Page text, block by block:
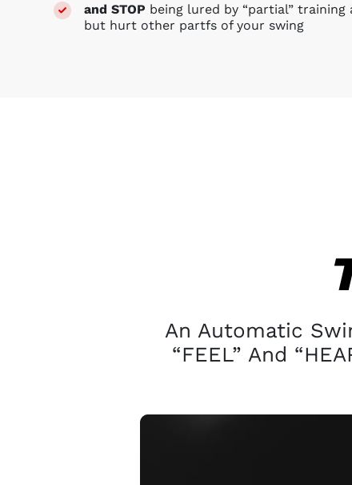
and STOP being lured by “partial”
but hurt other partfs of your swing
An Automatic
“FEEL” And